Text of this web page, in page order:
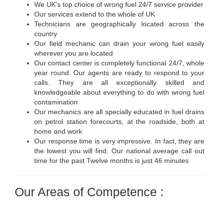
We UK's top choice of wrong fuel 24/7 service provider
Our services extend to the whole of UK
Technicians are geographically located across the
country
Our field mechanic can drain your wrong fuel easily
wherever you are located
Our contact center is completely functional 24/7, whole
year round. Our agents are ready to respond to your
calls. They are all exceptionally skilled and
knowledgeable about everything to do with wrong fuel
contamination
Our mechanics are all specially educated in fuel drains
on petrol station forecourts, at the roadside, both at
home and work
Our response time is very impressive. In fact, they are
the lowest you will find. Our national average call out
time for the past Twelve months is just 46 minutes
Our Areas of Competence :